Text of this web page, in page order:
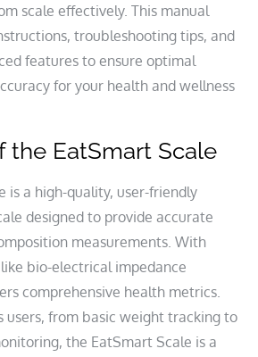
scale effectively. This manual
troubleshooting tips, and
features to ensure optimal
for your health and wellness
the EatSmart Scale
is a high-quality, user-friendly
designed to provide accurate
measurements. With
bio-electrical impedance
comprehensive health metrics.
users, from basic weight tracking to
the EatSmart Scale is a